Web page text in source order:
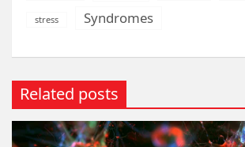
stress Syndromes
Related posts